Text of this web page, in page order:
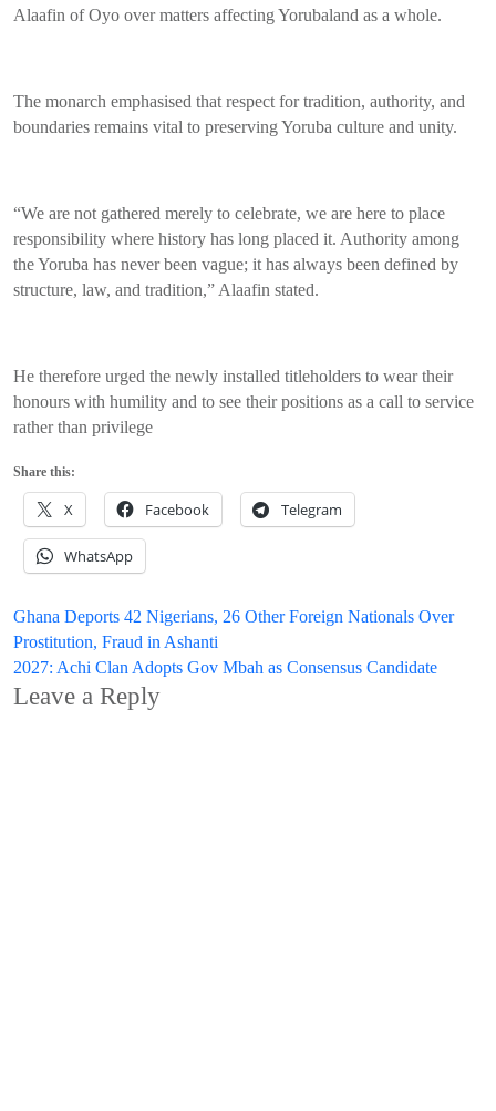
Alaafin of Oyo over matters affecting Yorubaland as a whole.
The monarch emphasised that respect for tradition, authority, and
boundaries remains vital to preserving Yoruba culture and unity.
“We are not gathered merely to celebrate, we are here to place
responsibility where history has long placed it. Authority among
the Yoruba has never been vague; it has always been defined by
structure, law, and tradition,” Alaafin stated.
He therefore urged the newly installed titleholders to wear their
honours with humility and to see their positions as a call to service
rather than privilege
Share this:
X Facebook Telegram
WhatsApp
Post
navigation
Ghana Deports 42 Nigerians, 26 Other Foreign Nationals Over
Prostitution, Fraud in Ashanti
2027: Achi Clan Adopts Gov Mbah as Consensus Candidate
Leave a Reply